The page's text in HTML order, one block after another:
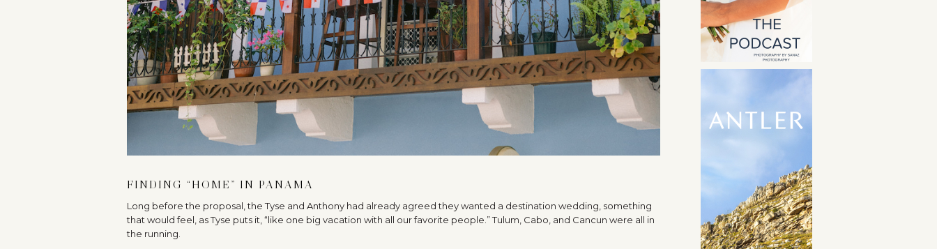
FINDING “HOME” IN PANAMA
Long before the proposal, the Tyse and Anthony had already agreed they wanted a destination wedding, something
that would feel, as Tyse puts it, “like one big vacation with all our favorite people.” Tulum, Cabo, and Cancun were all in
the running.